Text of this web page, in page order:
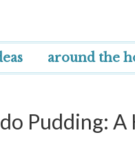
around the
Pudding: